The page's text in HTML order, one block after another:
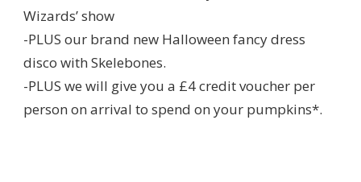
Wizards’ show
-PLUS our brand new Halloween fancy dress
disco with Skelebones.
-PLUS we will give you a £4 credit voucher per
person on arrival to spend on your pumpkins*.